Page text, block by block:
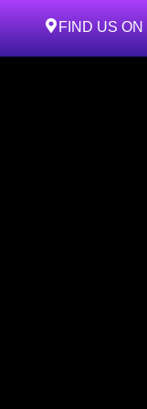
FIND US ON